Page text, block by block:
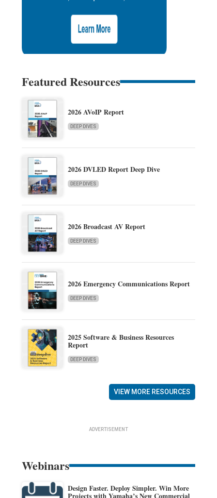
Featured Resources
2026 AVoIP Report
DEEP DIVES
2026 DVLED Report Deep Dive
DEEP DIVES
2026 Broadcast AV Report
DEEP DIVES
2026 Emergency Communications Report
DEEP DIVES
2025 Software & Business Resources
Report
DEEP DIVES
VIEW MORE RESOURCES
ADVERTISEMENT
Webinars
Design Faster. Deploy Simpler. Win More
Projects with Yamaha’s New Commercial